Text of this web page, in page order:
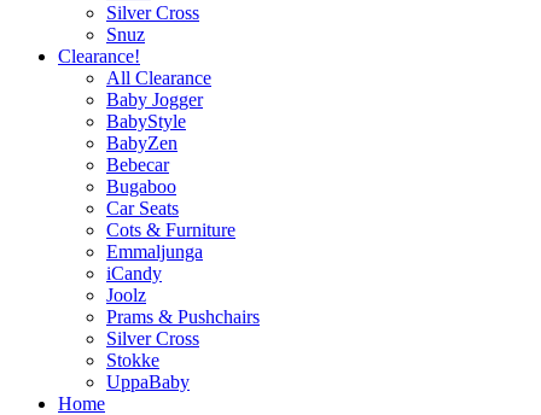
Silver Cross
Snuz
Clearance!
All Clearance
Baby Jogger
BabyStyle
BabyZen
Bebecar
Bugaboo
Car Seats
Cots & Furniture
Emmaljunga
iCandy
Joolz
Prams & Pushchairs
Silver Cross
Stokke
UppaBaby
Home